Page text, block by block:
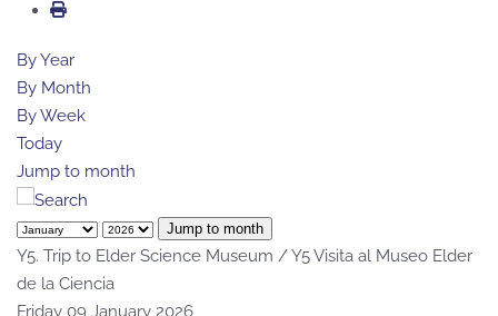
By Year
By Month
By Week
Today
Jump to month
Jump to month
Y5. Trip to Elder Science Museum / Y5 Visita al Museo Elder
de la Ciencia
Friday 09 January 2026